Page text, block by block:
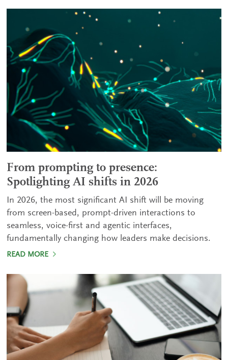
From prompting to presence:
Spotlighting AI shifts in 2026
In 2026, the most significant AI shift will be moving
from screen-based, prompt-driven interactions to
seamless, voice-first and agentic interfaces,
fundamentally changing how leaders make decisions.
READ MORE